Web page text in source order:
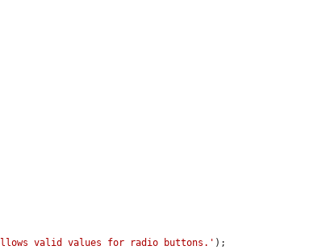
valid values for radio buttons.' );